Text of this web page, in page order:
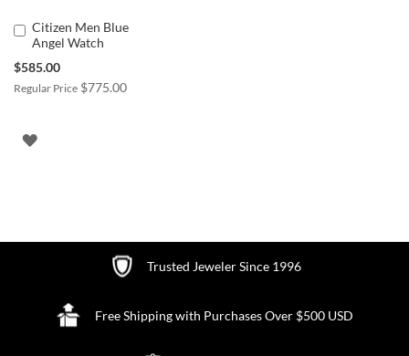
Citizen Men Blue
Angel Watch
Special
$585.00
Regular Price $775.00
Add
to
ADD
Trusted Jeweler Since 1996
Free Shipping with Purchases Over $500 USD